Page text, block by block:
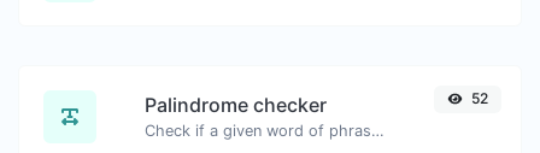
Palindrome checker
Check if a given word of phrase is palindrome (if it reads the same backwards as forward).
52